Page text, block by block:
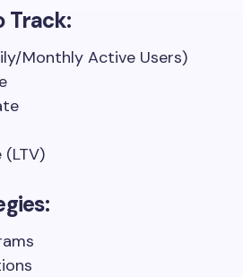
Track:
Monthly Active Users)